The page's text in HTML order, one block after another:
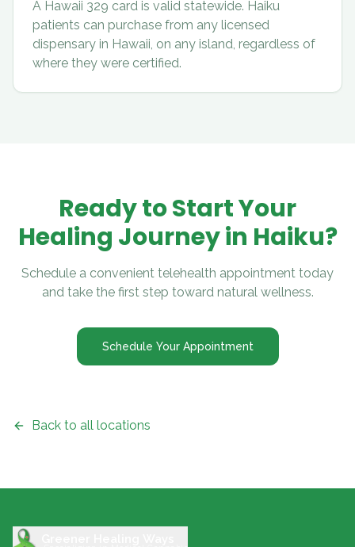
A Hawaii 329 card is valid statewide. Haiku
patients can purchase from any licensed
dispensary in Hawaii, on any island, regardless of
where they were certified.
Ready to Start Your
Healing Journey in Haiku?
Schedule a convenient telehealth appointment today
and take the first step toward natural wellness.
Schedule Your Appointment
Back to all locations